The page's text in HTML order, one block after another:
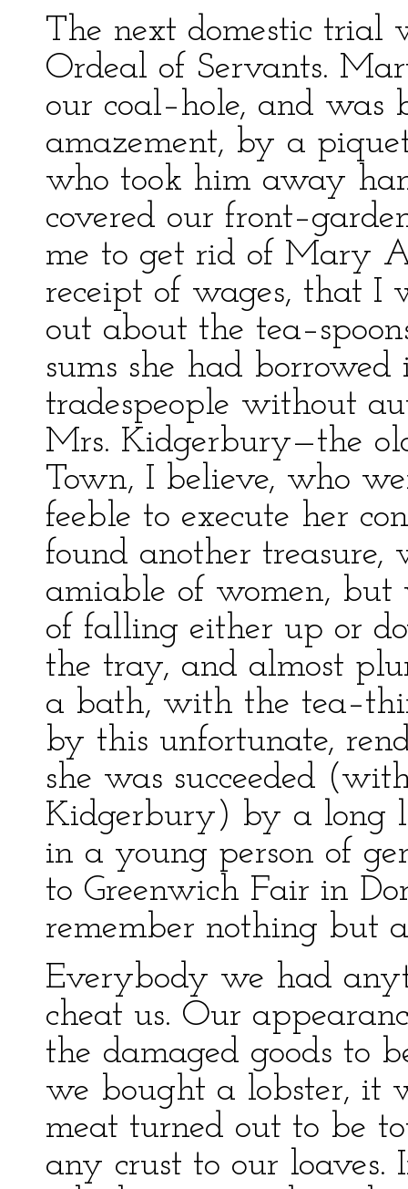
The next domestic trial
Ordeal of Servants.
our coal–hole, and was
amazement, by a
who took him away
covered our
me to get rid of Mary
receipt of wages, that I
out about the
sums she had
tradespeople without
Mrs. Kidgerbury—the
Town, I believe, who
feeble to execute her
found another treasure,
amiable of women,
of falling either up or
the tray, and almost
a bath, with the
by this unfortunate,
she was succeeded
Kidgerbury) by a long
in a young person of
to Greenwich Fair in
remember nothing but
Everybody we had
cheat us. Our
the damaged goods to
we bought a lobster, it
meat turned out to be
any crust to our loaves.